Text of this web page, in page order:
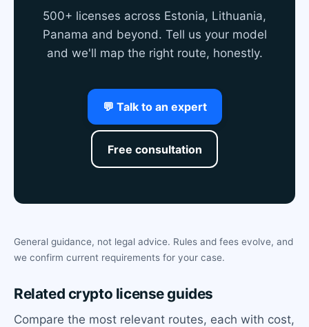
500+ licenses across Estonia, Lithuania,
Panama and beyond. Tell us your model
and we'll map the right route, honestly.
💬 Talk to an expert
Free consultation
General guidance, not legal advice. Rules and fees evolve, and
we confirm current requirements for your case.
Related crypto license guides
Compare the most relevant routes, each with cost,